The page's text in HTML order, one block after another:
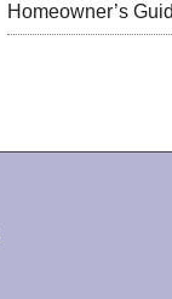
Homeowner’s